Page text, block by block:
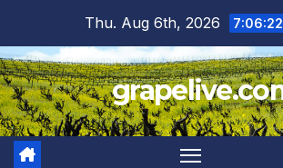
content
Thu. Aug 6th, 2026